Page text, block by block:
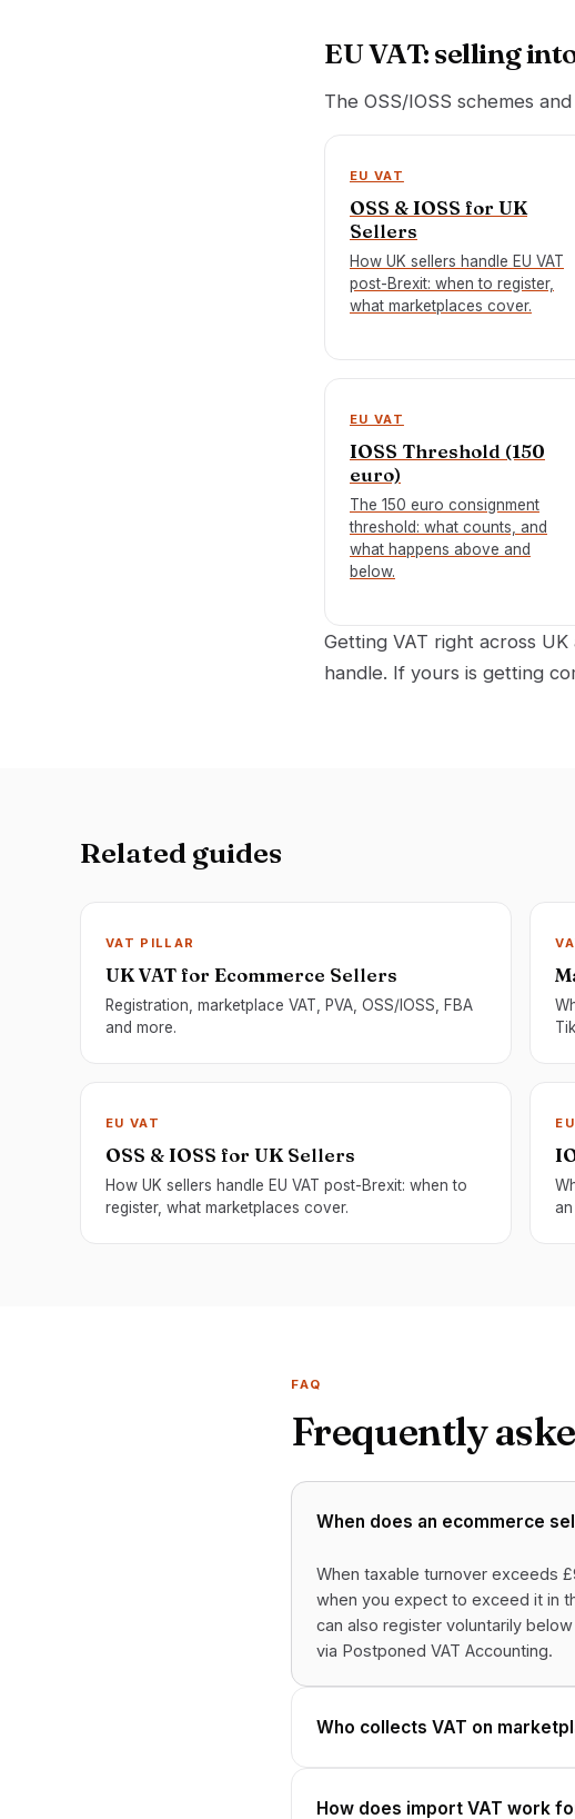
EU VAT: selling
The OSS/IOSS schemes
EU VAT
OSS & IOSS for UK
Sellers
How UK sellers handle EU VAT
post-Brexit: when to register,
what marketplaces cover.
EU VAT
IOSS Threshold (150
euro)
The 150 euro consignment
threshold: what counts, and
what happens above and
below.
Getting VAT right across
handle. If yours is getting
Related guides
VAT PILLAR
UK VAT for Ecommerce Sellers
Registration, marketplace VAT, PVA, OSS/IOSS, FBA
and more.
EU VAT
OSS & IOSS for UK Sellers
How UK sellers handle EU VAT post-Brexit: when to
register, what marketplaces cover.
FAQ
Frequently
When does an ecommerce
When taxable turnover exceeds
when you expect to exceed it in
can also register voluntarily
via Postponed VAT Accounting.
Who collects VAT on
How does import VAT work